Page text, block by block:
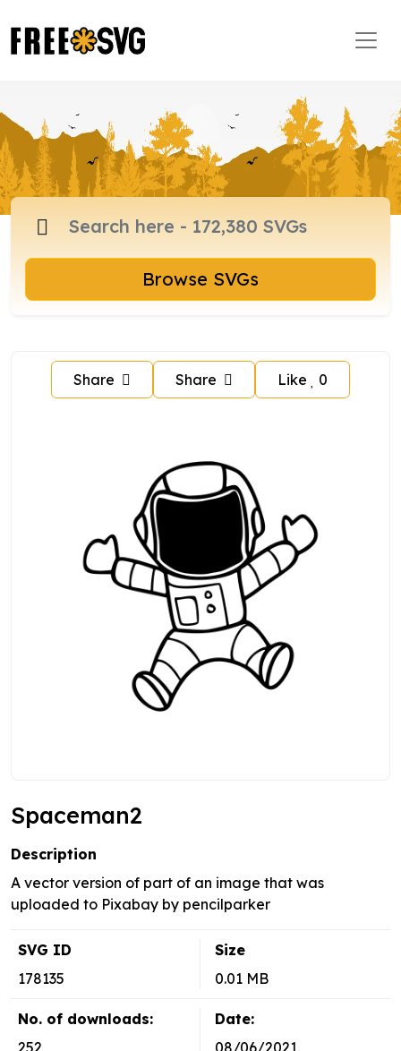
Browse SVGs
Share Share Like 0
Spaceman2
Description
A vector version of part of an image that was
uploaded to Pixabay by pencilparker
SVG ID
178135
Size
0.01 MB
No. of downloads:
Date: